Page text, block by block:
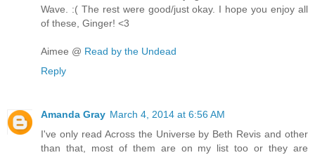
Wave. :( The rest were good/just okay. I hope you enjoy all
of these, Ginger! <3
Aimee @ Read by the Undead
Reply
Amanda Gray March 4, 2014 at 6:56 AM
I've only read Across the Universe by Beth Revis and other
than that, most of them are on my list too or they are